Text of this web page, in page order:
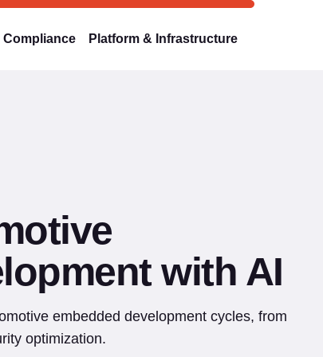
Platform & Infrastructure
with AI
embedded development cycles, from
optimization.